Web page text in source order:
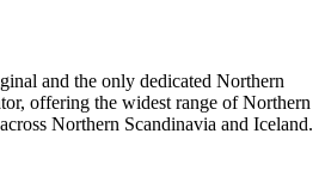
and the only dedicated Northern
offering the widest range of Northern
Northern Scandinavia and Iceland.